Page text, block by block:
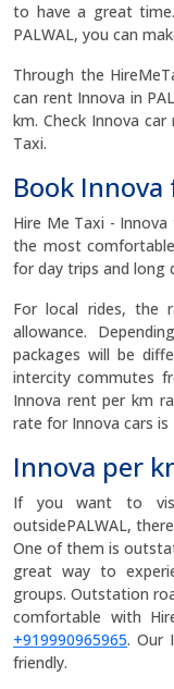
to have a great
PALWAL, you can
Through the
can rent Innova in
km. Check Innova
Taxi.
Book Innova
Hire Me Taxi - Innova
the most
for day trips and long
For local rides, the
allowance.
packages will be
intercity commutes
Innova rent per km
rate for Innova cars is
Innova per
If you want to
outsidePALWAL,
One of them is
great way to
groups. Outstation
comfortable with
+919990965965. Our
friendly.